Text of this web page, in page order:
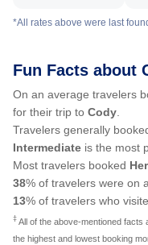
*All rates above were last
Fun Facts about
On an average travelers
for their trip to Cody
Travelers generally
Intermediate is the most
Most travelers booked
38% of travelers were on
13% of travelers who
‡ All of the above-mentioned facts
the highest and lowest booking